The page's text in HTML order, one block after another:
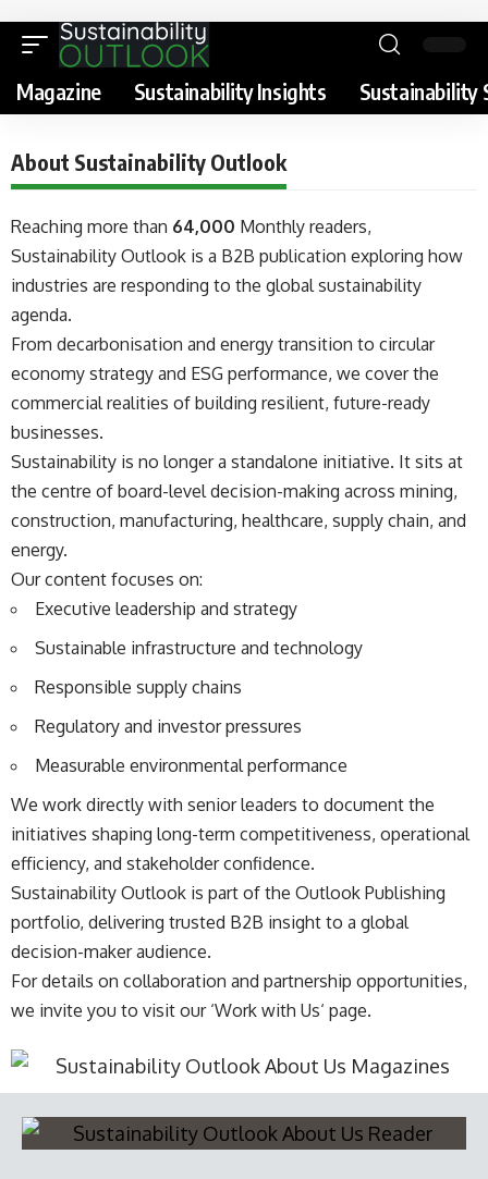
Magazine Sustainability Insights Sustainability
About Sustainability Outlook
Reaching more than 64,000 Monthly readers,
Sustainability Outlook is a B2B publication exploring how
industries are responding to the global sustainability
agenda.
From decarbonisation and energy transition to circular
economy strategy and ESG performance, we cover the
commercial realities of building resilient, future-ready
businesses.
Sustainability is no longer a standalone initiative. It sits at
the centre of board-level decision-making across mining,
construction, manufacturing, healthcare, supply chain, and
energy.
Our content focuses on:
Executive leadership and strategy
Sustainable infrastructure and technology
Responsible supply chains
Regulatory and investor pressures
Measurable environmental performance
We work directly with senior leaders to document the
initiatives shaping long-term competitiveness, operational
efficiency, and stakeholder confidence.
Sustainability Outlook is part of the Outlook Publishing
portfolio, delivering trusted B2B insight to a global
decision-maker audience.
For details on collaboration and partnership opportunities,
we invite you to visit our ‘Work with Us‘ page.